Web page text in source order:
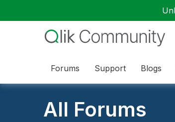
Forums Support Blogs
All Forums